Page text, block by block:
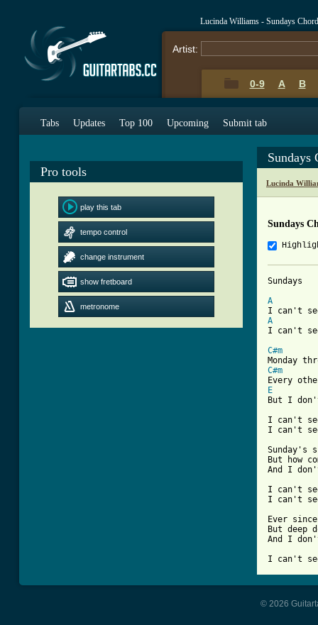
Lucinda Williams - Sundays
Artist:
0-9 A B
Tabs Updates Top 100 Upcoming Submit tab
Pro tools
play this tab
tempo control
change instrument
show fretboard
metronome
Sundays
Lucinda
Sundays
Sundays
A
A
C#m
C#m
E
But I
I can't
I can't
Sunday's
But how
And I
I can't
I can't
Ever
But deep
And I
© 2026